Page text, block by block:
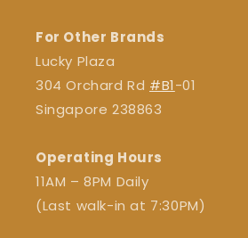
For Other Brands
Lucky Plaza
304 Orchard Rd #B1-01
Singapore 238863
Operating Hours
11AM – 8PM Daily
(Last walk-in at 7:30PM)